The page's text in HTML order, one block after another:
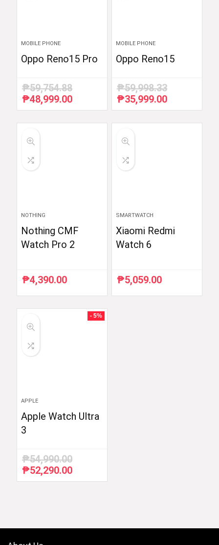
MOBILE PHONE
Oppo Reno15 Pro
₱59,754.88
Original
price
₱48,999.00Current
price
MOBILE PHONE
Oppo Reno15
₱59,998.33
Original
price
₱35,999.00Current
price
NOTHING
Nothing CMF
Watch Pro 2
₱4,390.00
SMARTWATCH
Xiaomi Redmi
Watch 6
₱5,059.00
- 5%
APPLE
Apple Watch Ultra
3
₱54,990.00
Original
price
₱52,290.00Current
price